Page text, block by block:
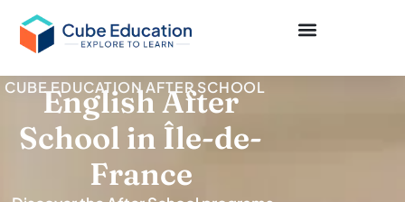
CUBE EDUCATION AFTER SCHOOL
English After
School in Île-de-
France